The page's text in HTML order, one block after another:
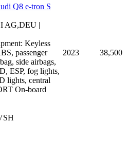
Q8 e-tron S
AG,DEU |
Keyless
passenger
side airbags,
ESP, fog lights,
lights, central
On-board
2023 38,500